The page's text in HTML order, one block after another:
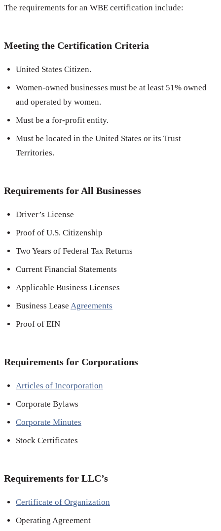
The requirements for an WBE certification include:
Meeting the Certification Criteria
United States Citizen.
Women-owned businesses must be at least 51% owned
and operated by women.
Must be a for-profit entity.
Must be located in the United States or its Trust
Territories.
Requirements for All Businesses
Driver’s License
Proof of U.S. Citizenship
Two Years of Federal Tax Returns
Current Financial Statements
Applicable Business Licenses
Business Lease Agreements
Proof of EIN
Requirements for Corporations
Articles of Incorporation
Corporate Bylaws
Corporate Minutes
Stock Certificates
Requirements for LLC’s
Certificate of Organization
Operating Agreement